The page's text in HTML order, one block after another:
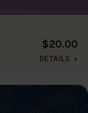
$20.00
DETAILS